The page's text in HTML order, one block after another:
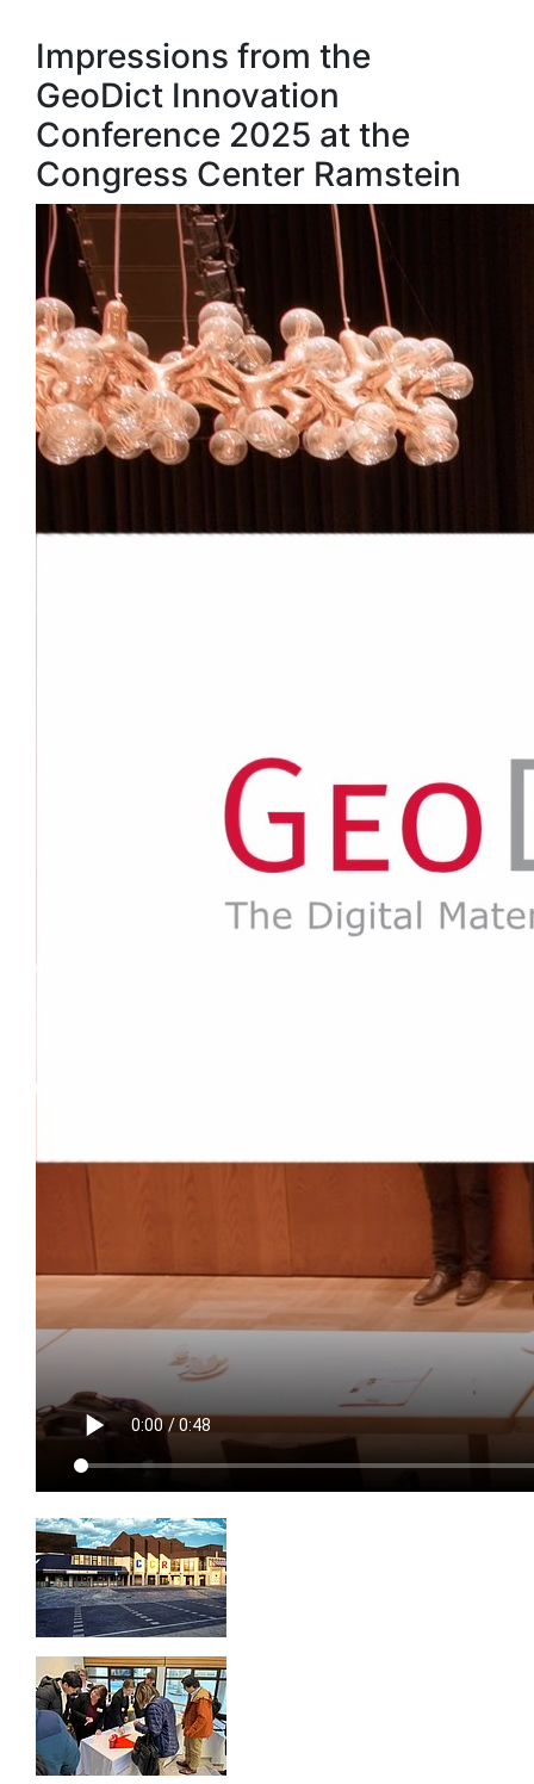
Impressions from the
GeoDict Innovation
Conference 2025 at the
Congress Center Ramstein